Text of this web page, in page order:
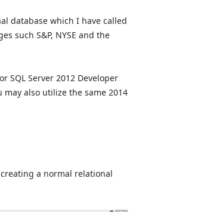
database which I have called
such S&P, NYSE and the
SQL Server 2012 Developer
also utilize the same 2014
a normal relational